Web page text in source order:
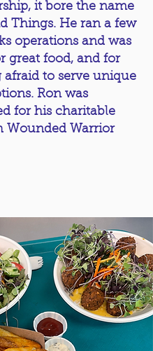
it bore the name
Things. He ran a few
operations and was
great food, and for
afraid to serve unique
Ron was
for his charitable
Wounded Warrior